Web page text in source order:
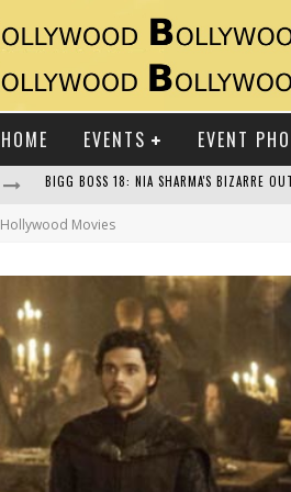
HOME EVENTS EVENT
RAJ KAPOOR: THE SHOWMAN WHO
Hollywood Movies